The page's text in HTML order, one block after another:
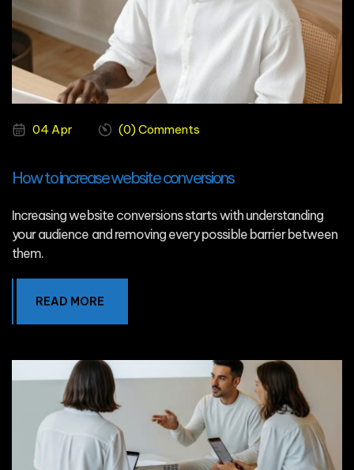
04 Apr (0) Comments
How to increase website conversions
Increasing website conversions starts with understanding
your audience and removing every possible barrier between
them.
READ MORE